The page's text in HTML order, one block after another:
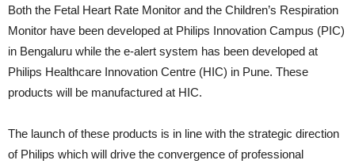
Both the Fetal Heart Rate Monitor and the Children’s Respiration
Monitor have been developed at Philips Innovation Campus (PIC)
in Bengaluru while the e-alert system has been developed at
Philips Healthcare Innovation Centre (HIC) in Pune. These
products will be manufactured at HIC.
The launch of these products is in line with the strategic direction
of Philips which will drive the convergence of professional